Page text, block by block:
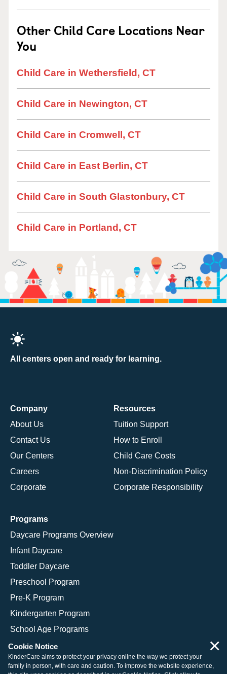
Other Child Care Locations Near
You
Child Care in Wethersfield, CT
Child Care in Newington, CT
Child Care in Cromwell, CT
Child Care in East Berlin, CT
Child Care in South Glastonbury, CT
Child Care in Portland, CT
All centers open and ready for learning.
Company
About Us
Contact Us
Our Centers
Careers
Corporate
Resources
Tuition Support
How to Enroll
Child Care Costs
Non-Discrimination Policy
Corporate Responsibility
Programs
Daycare Programs Overview
Infant Daycare
Toddler Daycare
Preschool Program
Pre-K Program
Kindergarten Program
School Age Programs
Cookie Notice
KinderCare aims to protect your privacy online the way we protect your
family in person, with care and caution. To improve the website experience,
×